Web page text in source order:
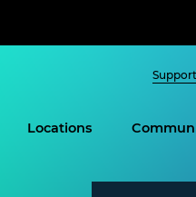
Locations